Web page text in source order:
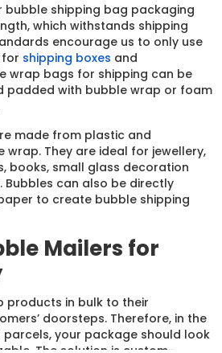
bubble shipping bag packaging
which withstands shipping
encourage us to only use
shipping boxes and
wrap bags for shipping can be
padded with bubble wrap or foam
made from plastic and
wrap. They are ideal for jewellery,
books, small glass decoration
Bubbles can also be directly
to create bubble shipping
Mailers for
products in bulk to their
doorsteps. Therefore, in the
your package should look